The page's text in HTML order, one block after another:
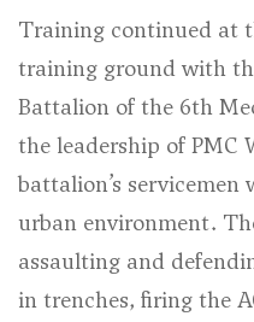
Training continued at
training ground with
Battalion of the 6th
the leadership of PMC
battalion’s servicemen
urban environment.
assaulting and
in trenches, firing the